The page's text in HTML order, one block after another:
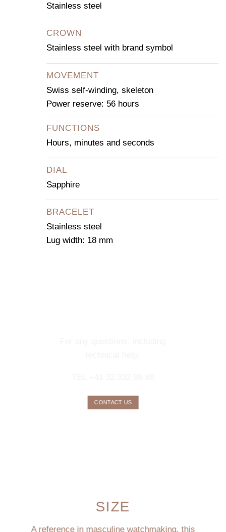
Stainless steel
CROWN
Stainless steel with brand symbol
MOVEMENT
Swiss self-winding, skeleton
Power reserve: 56 hours
FUNCTIONS
Hours, minutes and seconds
DIAL
Sapphire
BRACELET
Stainless steel
Lug width: 18 mm
CONTACT US
SIZE
A reference in masculine watchmaking, this